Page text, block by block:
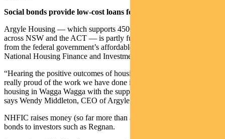
Social bonds provide low-cost loans for community housing
Argyle Housing — which supports 4500 tenants in 2700 properties
across NSW and the ACT — is partly funded by low-cost loans
from the federal government’s affordable housing organisation, the
National Housing Finance and Investment Corporation (NHFIC).
“Hearing the positive outcomes of housing young mums, makes me
really proud of the work we have done in creating new affordable
housing in Wagga Wagga with the support of NHFIC funding,”
says Wendy Middleton, CEO of Argyle Housing.
NHFIC raises money (so far more than $1.2 billion) by issuing
bonds to investors such as Regnan.